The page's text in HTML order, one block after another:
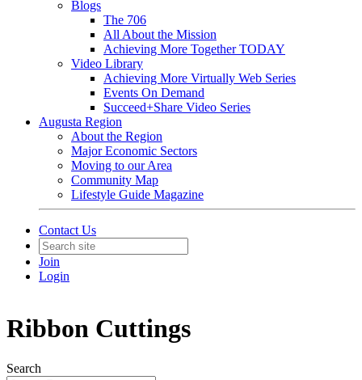
Blogs
The 706
All About the Mission
Achieving More Together TODAY
Video Library
Achieving More Virtually Web Series
Events On Demand
Succeed+Share Video Series
Augusta Region
About the Region
Major Economic Sectors
Moving to our Area
Community Map
Lifestyle Guide Magazine
Contact Us
Join
Login
Ribbon Cuttings
Search